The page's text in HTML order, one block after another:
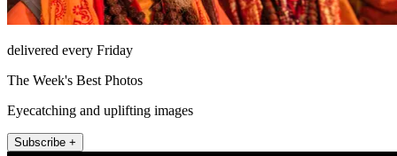
delivered every Friday
The Week's Best Photos
Eyecatching and uplifting images
Subscribe +